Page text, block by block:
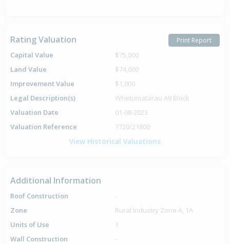
Rating Valuation Print Report
Capital Value
$75,000
Land Value
$74,000
Improvement Value
$1,000
Legal Description(s)
Whetumatarau A9 Block
Valuation Date
01-08-2023
Valuation Reference
7720/21800
View Historical Valuations
Additional Information
Roof Construction
-
Zone
Rural Industry Zone A, 1A
Units of Use
1
Wall Construction
-